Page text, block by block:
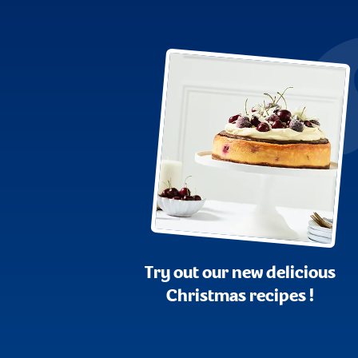
Try out our new delicious
Christmas recipes !